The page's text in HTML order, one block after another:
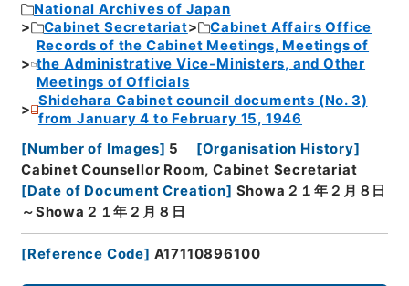
National Archives of Japan
Cabinet Secretariat
Cabinet Affairs Office
Records of the Cabinet Meetings, Meetings of
the Administrative Vice-Ministers, and Other
Meetings of Officials
Shidehara Cabinet council documents (No. 3)
from January 4 to February 15, 1946
[Number of Images] 5 [Organisation History]
Cabinet Counsellor Room, Cabinet Secretariat
[Date of Document Creation] Showa２１年２月８日
～Showa２１年２月８日
[Reference Code] A17110896100